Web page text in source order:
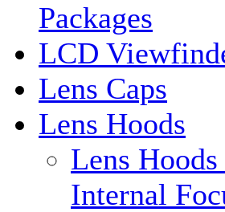
Packages
LCD
Lens Caps
Lens Hoods
Lens
Internal